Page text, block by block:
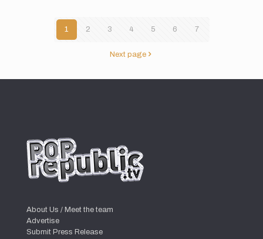
1 2 3 4 5 6 7
Next page
About Us / Meet the team
Advertise
Submit Press Release